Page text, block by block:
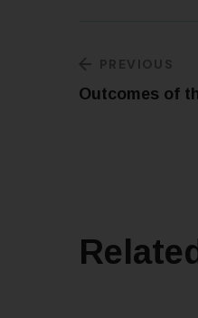
PREVIOUS
Outcomes of